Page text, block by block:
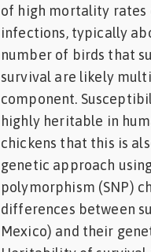
of high mortality rates
infections, typically
number of birds that
survival are likely
component.
highly heritable in
chickens that this is
genetic approach
polymorphism (SNP)
differences between
Mexico) and their